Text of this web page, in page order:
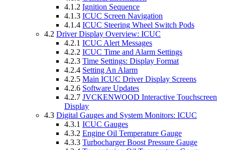
4.1.2 Ignition Sequence
4.1.3 ICUC Screen Navigation
4.1.4 ICUC Steering Wheel Switch Pods
4.2 Driver Display Overview: ICUC
4.2.1 ICUC Alert Messages
4.2.2 ICUC Time and Alarm Settings
4.2.3 Time Settings: Display Format
4.2.4 Setting An Alarm
4.2.5 Main ICUC Driver Display Screens
4.2.6 Software Updates
4.2.7 JVCKENWOOD Interactive Touchscreen
Display
4.3 Digital Gauges and System Monitors: ICUC
4.3.1 ICUC Gauges
4.3.2 Engine Oil Temperature Gauge
4.3.3 Turbocharger Boost Pressure Gauge